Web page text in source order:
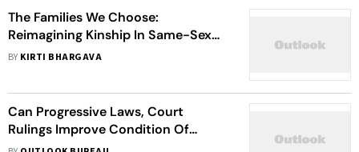
The Families We Choose:
Reimagining Kinship In Same-Sex
Relationships
BY KIRTI BHARGAVA
Can Progressive Laws, Court
Rulings Improve Condition Of
Women In India?